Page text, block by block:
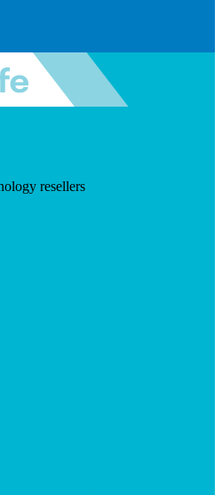
resellers